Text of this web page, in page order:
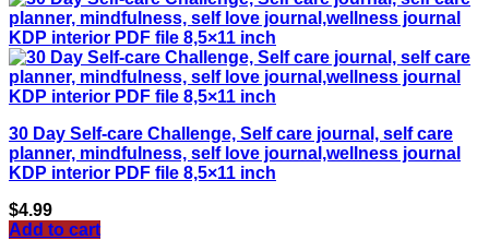
30 Day Self-care Challenge, Self care journal, self care
planner, mindfulness, self love journal,wellness journal
KDP interior PDF file 8,5×11 inch
$4.99
Add to cart